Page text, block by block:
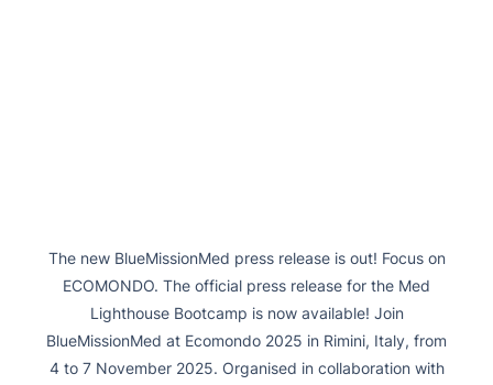
The new BlueMissionMed press release is out! Focus on
ECOMONDO. The official press release for the Med
Lighthouse Bootcamp is now available! Join
BlueMissionMed at Ecomondo 2025 in Rimini, Italy, from
4 to 7 November 2025. Organised in collaboration with